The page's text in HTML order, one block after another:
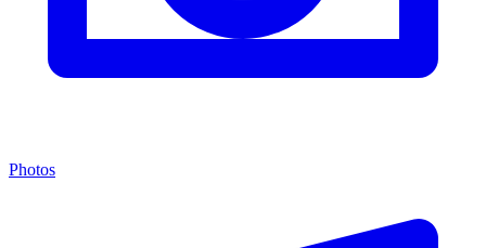
Photos